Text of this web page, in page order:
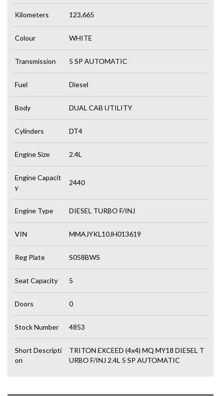
Kilometers 123,665
Colour WHITE
Transmission 5 SP AUTOMATIC
Fuel Diesel
Body DUAL CAB UTILITY
Cylinders DT4
Engine Size 2.4L
Engine Capacit
y
2440
Engine Type DIESEL TURBO F/INJ
VIN MMAJYKL10JH013619
Reg Plate S058BWS
Seat Capacity 5
Doors 0
Stock Number 4853
Short Descripti
on
TRITON EXCEED (4x4) MQ MY18 DIESEL T
URBO F/INJ 2.4L 5 SP AUTOMATIC